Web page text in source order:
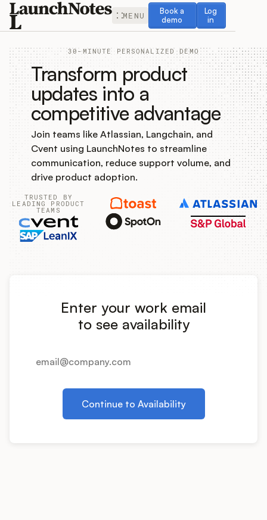
MENU
Book a
demo
Book a demo
Log
in
Log in
Release Notes
Roadmap
Feedback
Changelog
Widget
Product Ops Manual
Release Notes Examples
30-MINUTE PERSONALIZED DEMO
Transform product
updates into a
competitive advantage
Join teams like Atlassian, Langchain, and
Cvent using LaunchNotes to streamline
communication, reduce support volume, and
drive product adoption.
TRUSTED BY
LEADING PRODUCT
TEAMS
Enter your work email
to see availability
Continue to Availability